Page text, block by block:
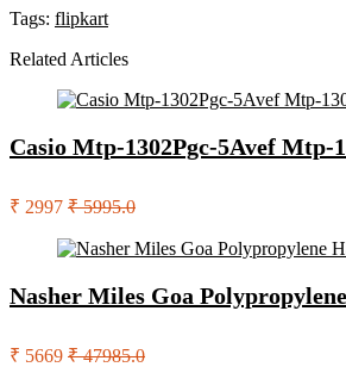
Tags: flipkart
Related Articles
Casio Mtp-1302Pgc-5Avef Mtp-
₹ 2997 ₹ 5995.0
Nasher Miles Goa
₹ 5669 ₹ 47985.0